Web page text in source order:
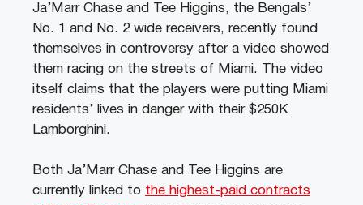
Ja’Marr Chase and Tee Higgins, the Bengals’
No. 1 and No. 2 wide receivers, recently found
themselves in controversy after a video showed
them racing on the streets of Miami. The video
itself claims that the players were putting Miami
residents’ lives in danger with their $250K
Lamborghini.
Both Ja’Marr Chase and Tee Higgins are
currently linked to the highest-paid contracts